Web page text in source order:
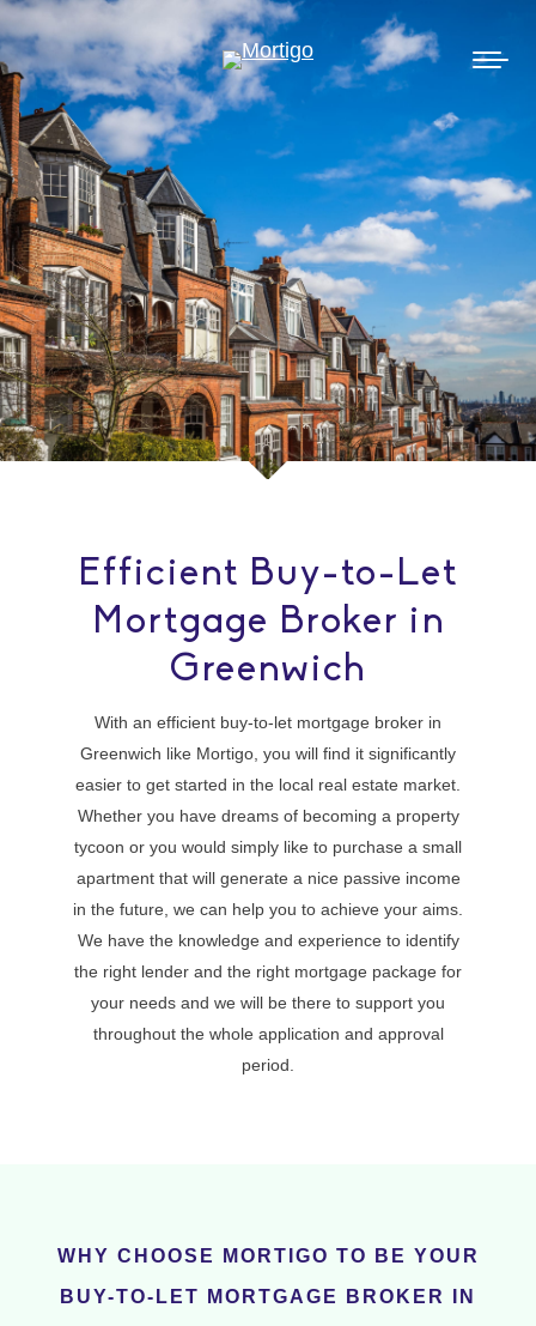
Efficient Buy-to-Let
Mortgage Broker in
Greenwich
With an efficient buy-to-let mortgage broker in
Greenwich like Mortigo, you will find it significantly
easier to get started in the local real estate market.
Whether you have dreams of becoming a property
tycoon or you would simply like to purchase a small
apartment that will generate a nice passive income
in the future, we can help you to achieve your aims.
We have the knowledge and experience to identify
the right lender and the right mortgage package for
your needs and we will be there to support you
throughout the whole application and approval
period.
WHY CHOOSE MORTIGO TO BE YOUR
BUY-TO-LET MORTGAGE BROKER IN